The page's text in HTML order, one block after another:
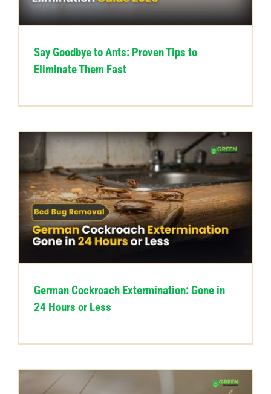
Say Goodbye to Ants: Proven Tips to
Eliminate Them Fast
German Cockroach Extermination: Gone in
24 Hours or Less